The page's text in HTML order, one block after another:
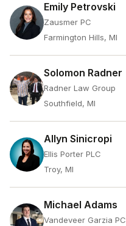
Emily Petrovski
Zausmer PC
Farmington Hills, MI
Solomon Radner
Radner Law Group
Southfield, MI
Allyn Sinicropi
Ellis Porter PLC
Troy, MI
Michael Adams
Vandeveer Garzia PC